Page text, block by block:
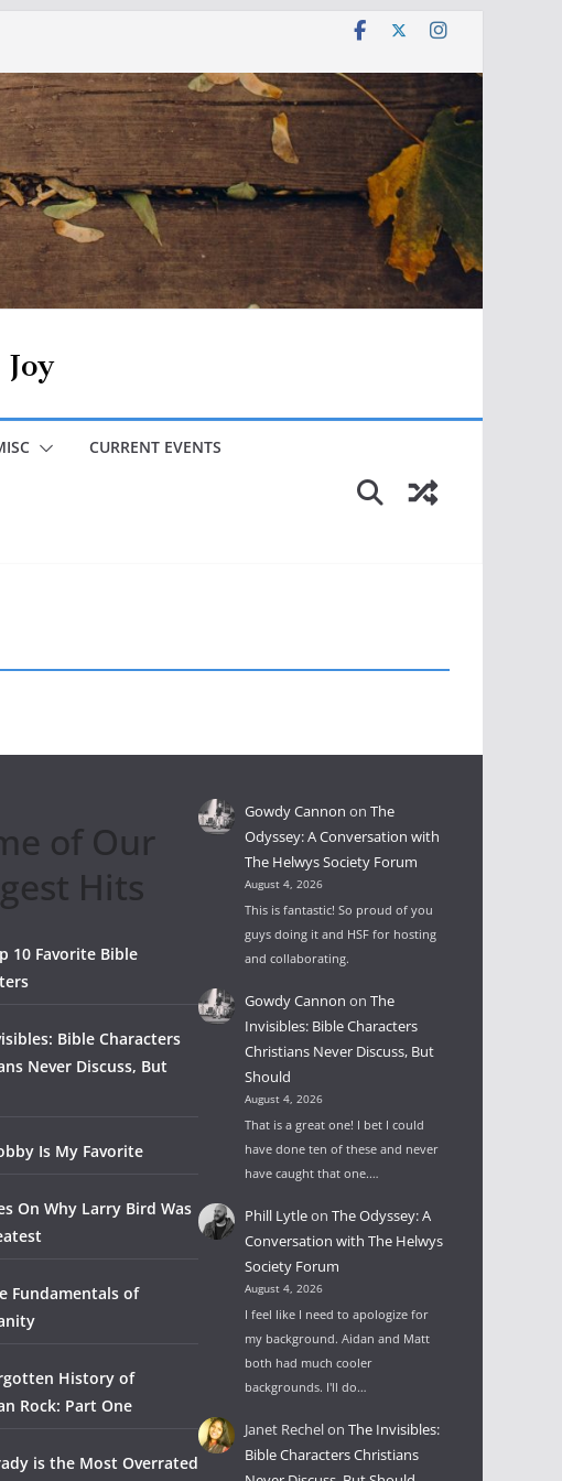
CURRENT EVENTS
of Our
Hits
10 Favorite Bible
Bible Characters
Never Discuss, But
Is My Favorite
On Why Larry Bird Was
Fundamentals of
History of
Rock: Part One
is the Most Overrated
Gowdy Cannon onThe
Odyssey: A Conversation with
The Helwys Society Forum
August 4, 2026
This is fantastic! So proud of you
guys doing it and HSF for hosting
and collaborating.
Gowdy Cannon onThe
Invisibles: Bible Characters
Christians Never Discuss, But
Should
August 4, 2026
That is a great one! I bet I could
have done ten of these and never
have caught that one.…
Phill LytleonThe Odyssey: A
Conversation with The Helwys
Society Forum
August 4, 2026
I feel like I need to apologize for
my background. Aidan and Matt
both had much cooler
backgrounds. I'll do…
Janet RechelonThe Invisibles:
Bible Characters Christians